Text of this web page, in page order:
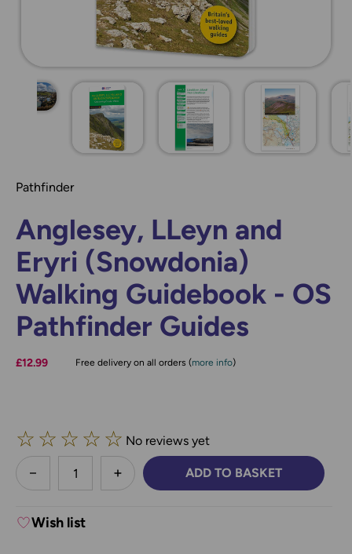
Pathfinder
Anglesey, LLeyn and
Eryri (Snowdonia)
Walking Guidebook - OS
Pathfinder Guides
£12.99 Free delivery on all orders (more info)
☆ ☆ ☆ ☆ ☆ No reviews yet
less
DECREASE QUANTITY:INCREASE QUANTITY:
ADD TO BASKET
Wish list